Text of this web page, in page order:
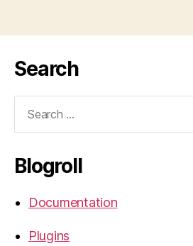
Search
Blogroll
Documentation
Plugins